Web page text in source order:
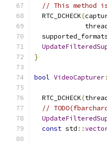
// This method
  RTC_DCHECK
(
}
bool VideoCapturer
  RTC_DCHECK
(
//
const std ::